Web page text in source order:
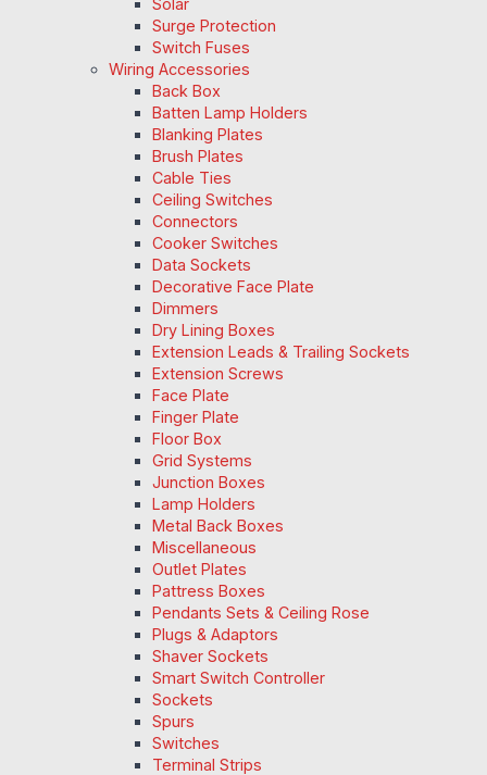
Surge Protection
Switch Fuses
Wiring Accessories
Back Box
Batten Lamp Holders
Blanking Plates
Brush Plates
Cable Ties
Ceiling Switches
Connectors
Cooker Switches
Data Sockets
Decorative Face Plate
Dimmers
Dry Lining Boxes
Extension Leads & Trailing Sockets
Extension Screws
Face Plate
Finger Plate
Floor Box
Grid Systems
Junction Boxes
Lamp Holders
Metal Back Boxes
Miscellaneous
Outlet Plates
Pattress Boxes
Pendants Sets & Ceiling Rose
Plugs & Adaptors
Shaver Sockets
Smart Switch Controller
Sockets
Spurs
Switches
Terminal Strips